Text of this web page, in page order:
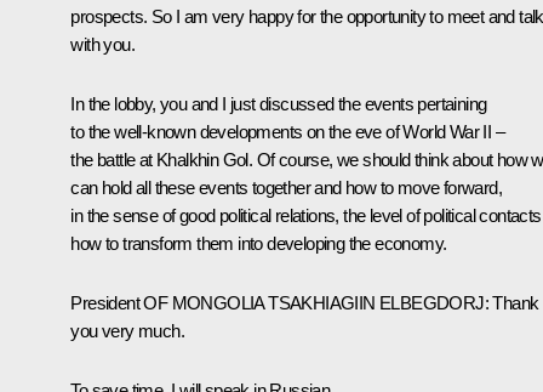
prospects. So I am very happy for the opportunity to meet and talk
with you.
In the lobby, you and I just discussed the events pertaining
to the well-known developments on the eve of World War II –
the battle at Khalkhin Gol. Of course, we should think about how
can hold all these events together and how to move forward,
in the sense of good political relations, the level of political
how to transform them into developing the economy.
President OF MONGOLIA TSAKHIAGIIN ELBEGDORJ:Thank
you very much.